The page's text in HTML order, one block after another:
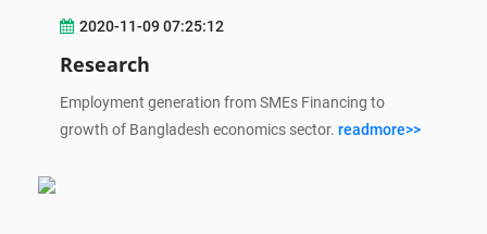
2020-11-09 07:25:12
Research
Employment generation from SMEs Financing to
growth of Bangladesh economics sector. readmore>>